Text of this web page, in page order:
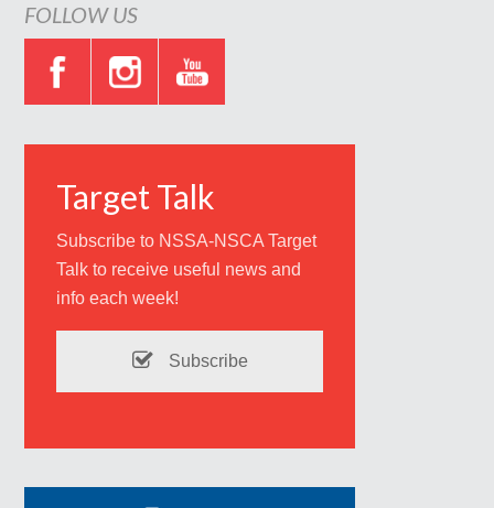
FOLLOW US
Target Talk
Subscribe to NSSA-NSCA Target
Talk to receive useful news and
info each week!
Subscribe